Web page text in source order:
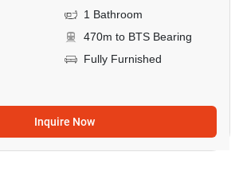
1 Bathroom
470m to BTS Bearing
Fully Furnished
Inquire Now